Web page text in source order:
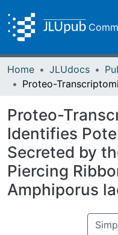
Home JLUdocs
Proteo-
Identifies
Secreted by
Piercing
Amphiporus